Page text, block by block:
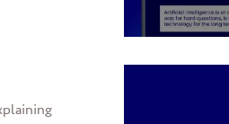
aining